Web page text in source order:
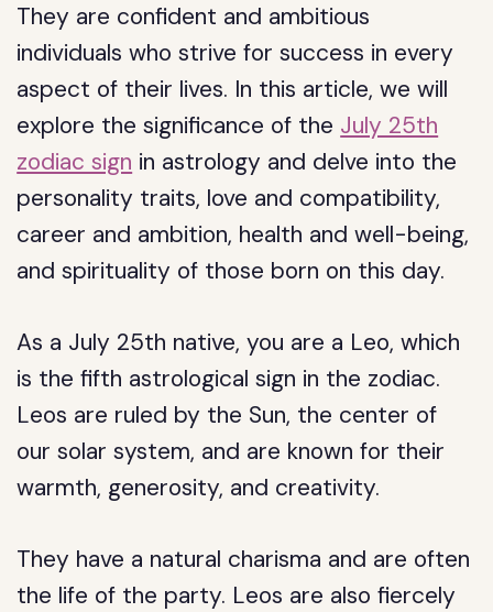
They are confident and ambitious
individuals who strive for success in every
aspect of their lives. In this article, we will
explore the significance of the July 25th
zodiac sign in astrology and delve into the
personality traits, love and compatibility,
career and ambition, health and well-being,
and spirituality of those born on this day.
As a July 25th native, you are a Leo, which
is the fifth astrological sign in the zodiac.
Leos are ruled by the Sun, the center of
our solar system, and are known for their
warmth, generosity, and creativity.
They have a natural charisma and are often
the life of the party. Leos are also fiercely